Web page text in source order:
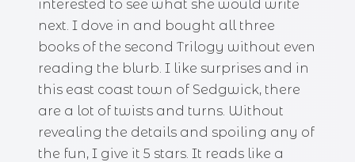
interested to see what she would write
next. I dove in and bought all three
books of the second Trilogy without even
reading the blurb. I like surprises and in
this east coast town of Sedgwick, there
are a lot of twists and turns. Without
revealing the details and spoiling any of
the fun, I give it 5 stars. It reads like a